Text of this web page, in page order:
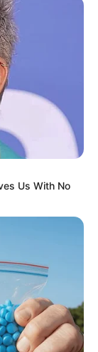
Us With No